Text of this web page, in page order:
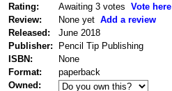
Rating:
Awaiting 3 votes Vote here
Review:
None yet Add a review
Released:
June 2018
Publisher:
Pencil Tip Publishing
ISBN:
None
Format:
paperback
Owned: